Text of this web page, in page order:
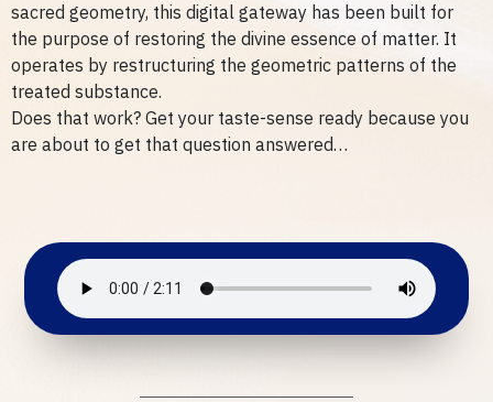
sacred geometry, this digital gateway has been built for
the purpose of restoring the divine essence of matter. It
operates by restructuring the geometric patterns of the
treated substance.
Does that work? Get your taste-sense ready because you
are about to get that question answered…